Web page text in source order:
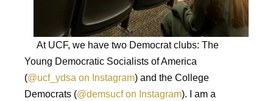
At UCF, we have two Democrat clubs: The
Young Democratic Socialists of America
(@ucf_ydsa on Instagram) and the College
Democrats (@demsucf on Instagram). I am a